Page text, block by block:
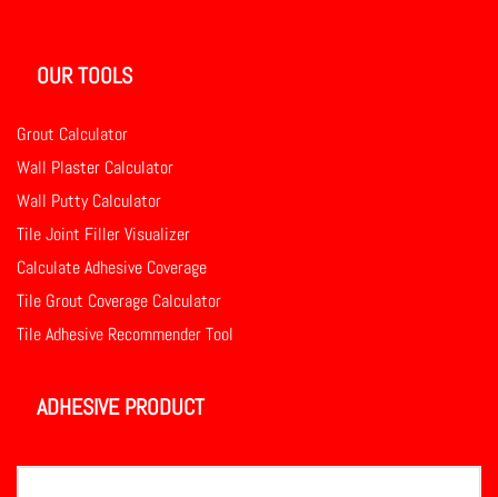
OUR TOOLS
Grout Calculator
Wall Plaster Calculator
Wall Putty Calculator
Tile Joint Filler Visualizer
Calculate Adhesive Coverage
Tile Grout Coverage Calculator
Tile Adhesive Recommender Tool
ADHESIVE PRODUCT